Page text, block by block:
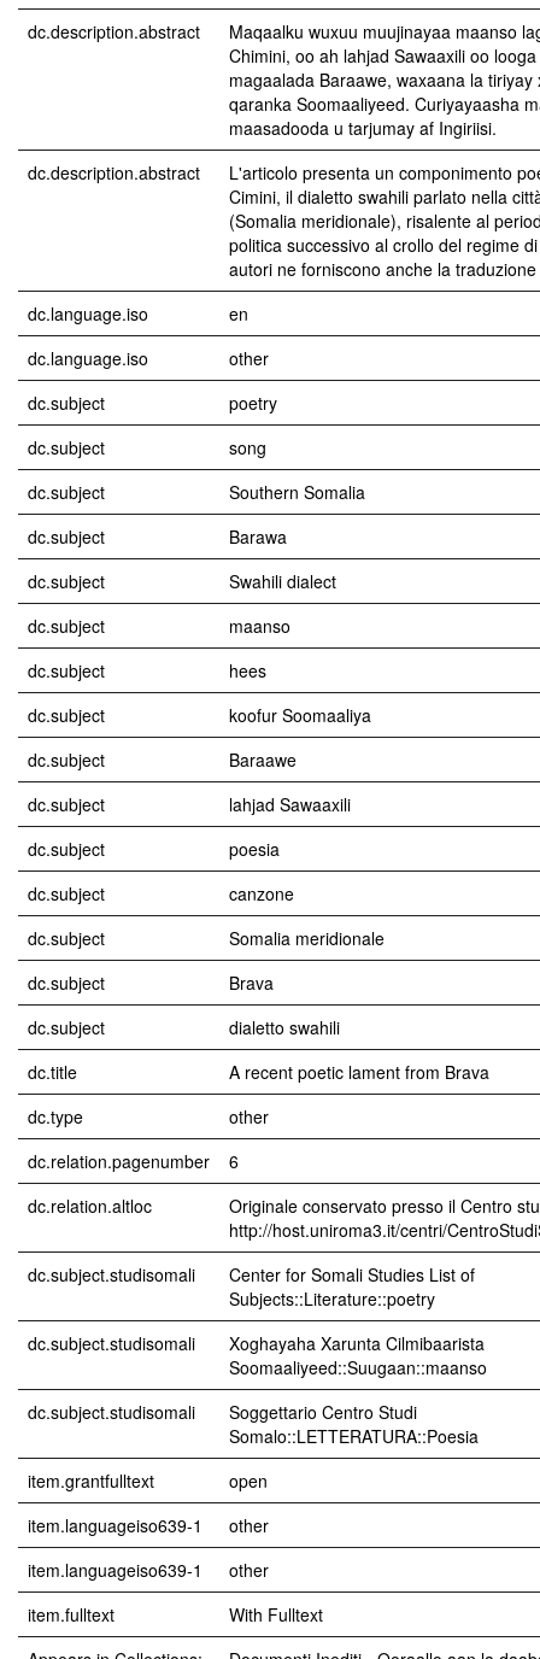
dc.description.abstract
Maqaalku wuxuu muujinayaa maanso
Chimini, oo ah lahjad Sawaaxili oo
magaalada Baraawe, waxaana la tiriyay
qaranka Soomaaliyeed. Curiyayaasha
maasadooda u tarjumay af Ingiriisi.
dc.description.abstract
L'articolo presenta un componimento
Cimini, il dialetto swahili parlato nella
(Somalia meridionale), risalente al
politica successivo al crollo del regime
autori ne forniscono anche la
dc.language.iso
en
dc.language.iso
other
dc.subject
poetry
dc.subject
song
dc.subject
Southern Somalia
dc.subject
Barawa
dc.subject
Swahili dialect
dc.subject
maanso
dc.subject
hees
dc.subject
koofur Soomaaliya
dc.subject
Baraawe
dc.subject
lahjad Sawaaxili
dc.subject
poesia
dc.subject
canzone
dc.subject
Somalia meridionale
dc.subject
Brava
dc.subject
dialetto swahili
dc.title
A recent poetic lament from Brava
dc.type
other
dc.relation.pagenumber
6
dc.relation.altloc
Originale conservato presso il Centro
http://host.uniroma3.it/centri/
dc.subject.studisomali
Center for Somali Studies List of
Subjects::Literature::poetry
dc.subject.studisomali
Xoghayaha Xarunta Cilmibaarista
Soomaaliyeed::Suugaan::maanso
dc.subject.studisomali
Soggettario Centro Studi
Somalo::LETTERATURA::Poesia
item.grantfulltext
open
item.languageiso639-1
other
item.languageiso639-1
other
item.fulltext
With Fulltext